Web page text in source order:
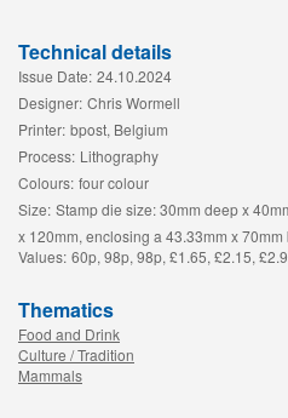
Technical details
Issue Date: 24.10.2024
Designer: Chris Wormell
Printer: bpost, Belgium
Process: Lithography
Colours: four colour
Size: Stamp die size: 30mm deep x
x 120mm, enclosing a 43.33mm x
Values: 60p, 98p, 98p, £1.65, £2.15,
Thematics
Food and Drink
Culture / Tradition
Mammals